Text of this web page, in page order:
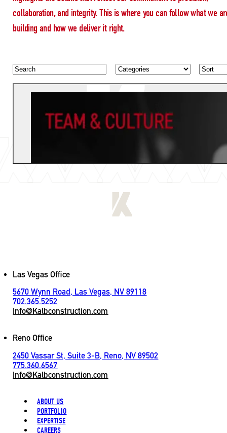
collaboration, and integrity. This is where you can follow what we
building and how we deliver it right.
Las Vegas Office
5670 Wynn Road, Las Vegas, NV 89118
702.365.5252
Info@Kalbconstruction.com
Reno Office
2450 Vassar St, Suite 3-B, Reno, NV 89502
775.360.6567
Info@Kalbconstruction.com
ABOUT US
PORTFOLIO
EXPERTISE
CAREERS